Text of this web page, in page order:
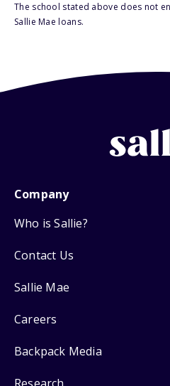
The school stated above does not
Sallie Mae loans.
Company
Who is Sallie?
Contact Us
Sallie Mae
Careers
Backpack Media